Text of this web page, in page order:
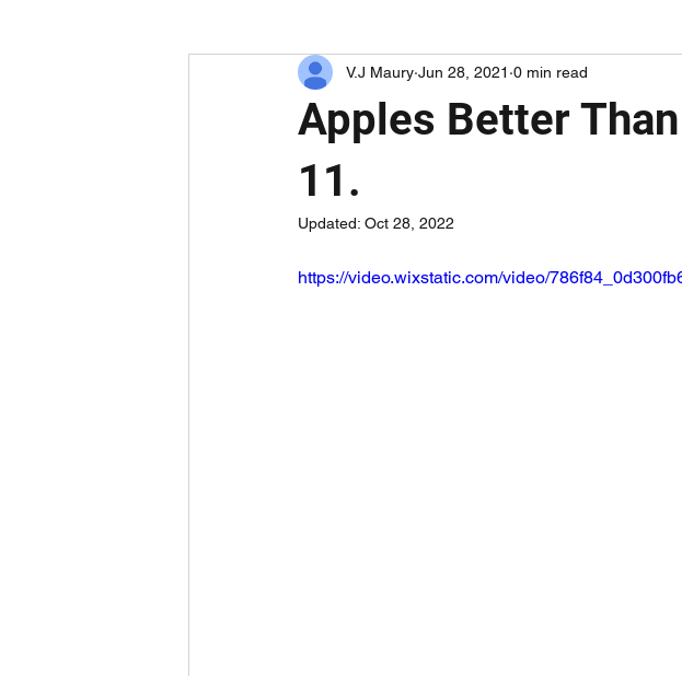
Apples Better
11.
V.J Maury Jun 28, 2021 0 min read
Updated: Oct 28, 2022
https://video.wixstatic.com/video/